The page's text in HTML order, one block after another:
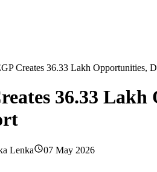
Creates 36.33 Lakh Opportunities,
36.33
Lenka 07 May 2026